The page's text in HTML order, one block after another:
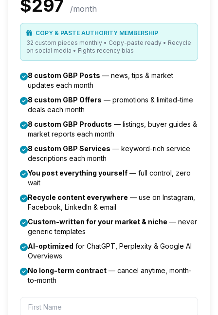
$297 /month
COPY & PASTE AUTHORITY MEMBERSHIP
32 custom pieces monthly • Copy-paste ready • Recycle
on social media • Fights recency bias
8 custom GBP Posts — news, tips & market
updates each month
8 custom GBP Offers — promotions & limited-time
deals each month
8 custom GBP Products — listings, buyer guides &
market reports each month
8 custom GBP Services — keyword-rich service
descriptions each month
You post everything yourself — full control, zero
wait
Recycle content everywhere — use on Instagram,
Facebook, LinkedIn & email
Custom-written for your market & niche — never
generic templates
AI-optimized for ChatGPT, Perplexity & Google AI
Overviews
No long-term contract — cancel anytime, month-
to-month